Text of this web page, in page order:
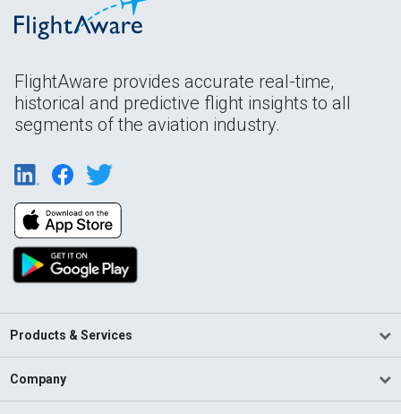
FlightAware provides accurate real-time,
historical and predictive flight insights to all
segments of the aviation industry.
Products & Services
Company